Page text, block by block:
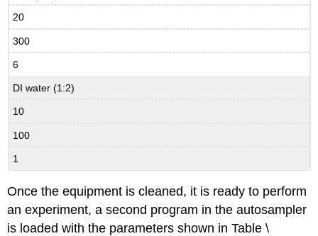
20
300
6
DI water (1:2)
10
100
1
Once the equipment is cleaned, it is ready to perform
an experiment, a second program in the autosampler
is loaded with the parameters shown in Table \